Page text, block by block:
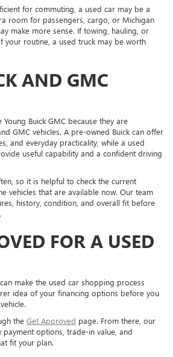
for commuting, a used car may be a
room for passengers, cargo, or Michigan
make more sense. If towing, hauling, or
your routine, a used truck may be worth
AND GMC
Buick GMC because they are
GMC vehicles. A pre-owned Buick can offer
and everyday practicality, while a used
useful capability and a confident driving
so it is helpful to check the current
vehicles that are available now. Our team
history, condition, and overall fit before
FOR A USED
make the used car shopping process
idea of your financing options before you
the Get Approved page. From there, our
payment options, trade-in value, and
fit your plan.